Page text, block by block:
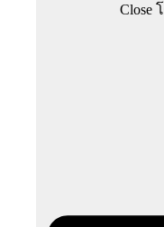
Close